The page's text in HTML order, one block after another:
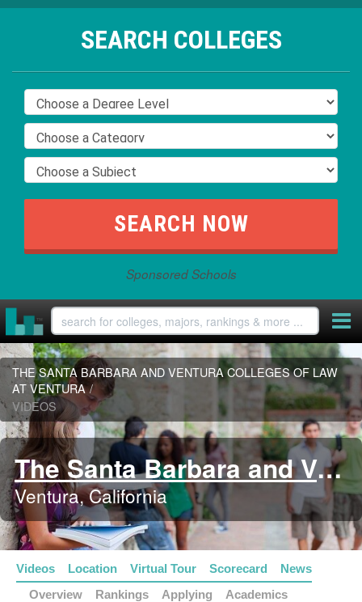
SEARCH COLLEGES
Sponsored Schools
THE SANTA BARBARA AND VENTURA COLLEGES OF LAW
AT VENTURA /
VIDEOS
The Santa Barbara and Ventura Colleges of Law at Ventura
Ventura, California
Videos Location Virtual Tour Scorecard
News
Overview
Rankings Applying
Academics